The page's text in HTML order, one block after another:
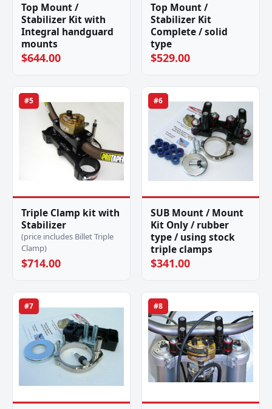
Top Mount /
Stabilizer Kit with
Integral handguard
mounts
$644.00
Top Mount /
Stabilizer Kit
Complete / solid
type
$529.00
#5
Triple Clamp kit with
Stabilizer
(price includes Billet Triple
Clamp)
$714.00
#6
SUB Mount / Mount
Kit Only / rubber
type / using stock
triple clamps
$341.00
#7 #8